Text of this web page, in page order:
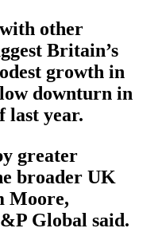
other
Britain’s
growth in
downturn in
last year.
greater
broader UK
Moore,
Global said.